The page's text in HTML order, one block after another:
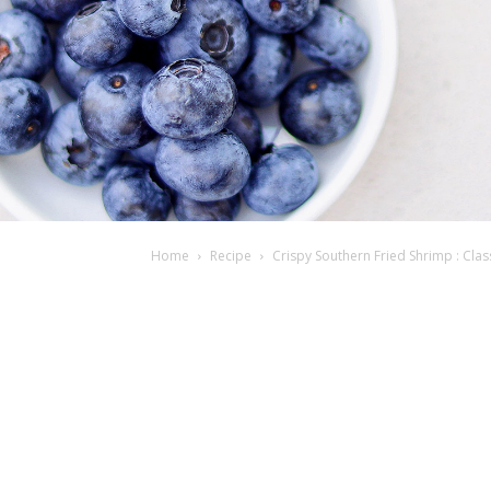
Home Recipe Crispy Southern Fried Shrimp :